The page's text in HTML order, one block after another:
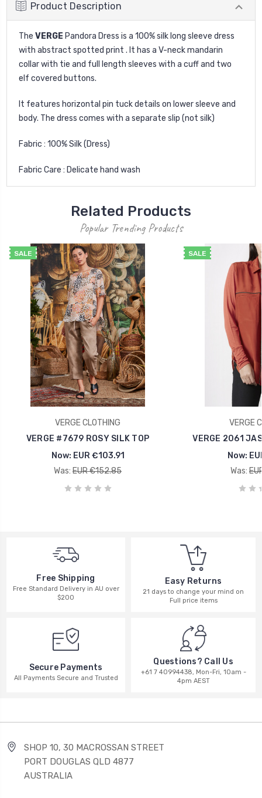
Product Description
The VERGE Pandora Dress is a 100% silk long sleeve dress
with abstract spotted print . It has a V-neck mandarin
collar with tie and full length sleeves with a cuff and two
elf covered buttons.
It features horizontal pin tuck details on lower sleeve and
body. The dress comes with a separate slip (not silk)
Fabric : 100% Silk (Dress)
Fabric Care : Delicate hand wash
Related Products
Popular Trending Products
SALE
VERGE CLOTHING
VERGE #7679 ROSY SILK TOP
Now: EUR €103.91
Was: EUR €152.85
SALE
VERGE
VERGE 2061
Now:
Was:
Free Shipping
Free Standard Delivery in AU over
$200
Easy Returns
21 days to change your mind on
Full price items
Secure Payments
All Payments Secure and Trusted
Questions? Call Us
+61 7 40994438, Mon-Fri, 10am -
4pm AEST
SHOP 10, 30 MACROSSAN STREET
PORT DOUGLAS QLD 4877
AUSTRALIA